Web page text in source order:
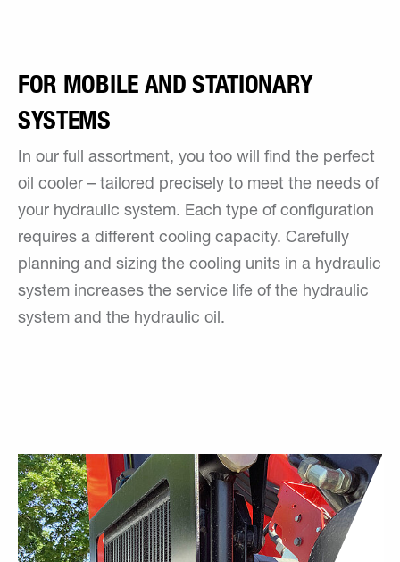
FOR MOBILE AND STATIONARY
SYSTEMS
In our full assortment, you too will find the perfect
oil cooler – tailored precisely to meet the needs of
your hydraulic system. Each type of configuration
requires a different cooling capacity. Carefully
planning and sizing the cooling units in a hydraulic
system increases the service life of the hydraulic
system and the hydraulic oil.